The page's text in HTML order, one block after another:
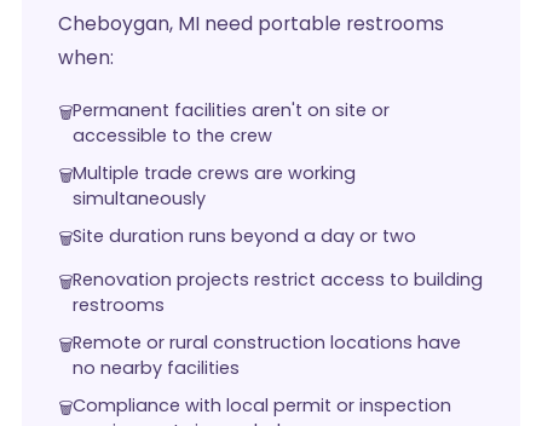
Cheboygan, MI need portable restrooms
when:
Permanent facilities aren't on site or
accessible to the crew
Multiple trade crews are working
simultaneously
Site duration runs beyond a day or two
Renovation projects restrict access to building
restrooms
Remote or rural construction locations have
no nearby facilities
Compliance with local permit or inspection